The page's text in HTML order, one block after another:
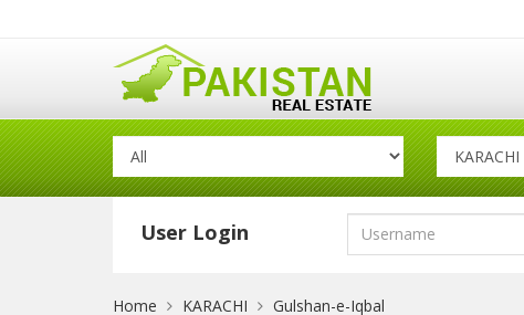
User Login
Home KARACHI Gulshan-e-Iqbal